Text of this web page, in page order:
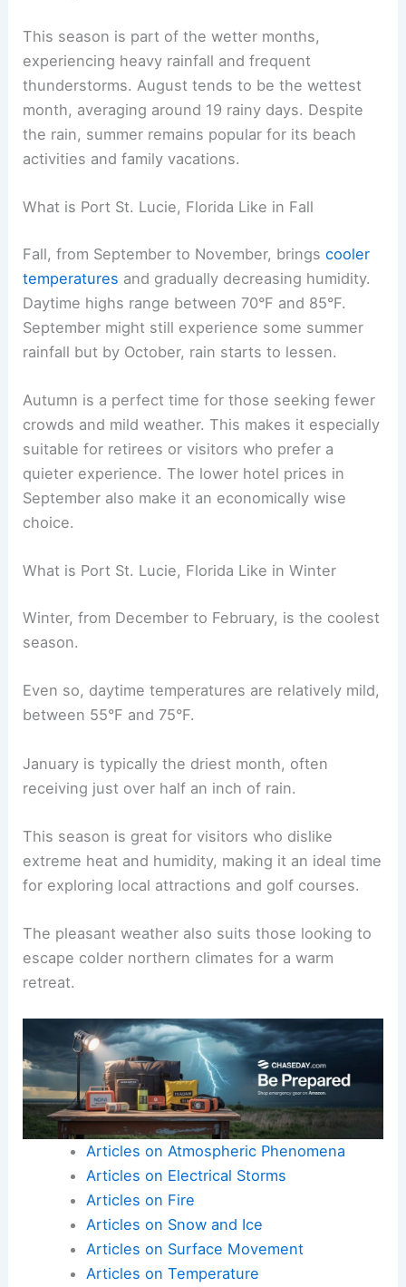
This season is part of the wetter months,
experiencing heavy rainfall and frequent
thunderstorms. August tends to be the wettest
month, averaging around 19 rainy days. Despite
the rain, summer remains popular for its beach
activities and family vacations.
What is Port St. Lucie, Florida Like in Fall
Fall, from September to November, bringscooler
temperatures and gradually decreasing humidity.
Daytime highs range between 70°F and 85°F.
September might still experience some summer
rainfall but by October, rain starts to lessen.
Autumn is a perfect time for those seeking fewer
crowds and mild weather. This makes it especially
suitable for retirees or visitors who prefer a
quieter experience. The lower hotel prices in
September also make it an economically wise
choice.
What is Port St. Lucie, Florida Like in Winter
Winter, from December to February, is the coolest
season.
Even so, daytime temperatures are relatively mild,
between 55°F and 75°F.
January is typically the driest month, often
receiving just over half an inch of rain.
This season is great for visitors who dislike
extreme heat and humidity, making it an ideal time
for exploring local attractions and golf courses.
The pleasant weather also suits those looking to
escape colder northern climates for a warm
retreat.
Articles on Atmospheric Phenomena
Articles on Electrical Storms
Articles on Fire
Articles on Snow and Ice
Articles on Surface Movement
Articles on Temperature